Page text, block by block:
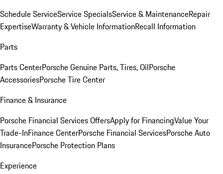
Schedule ServiceService SpecialsService & MaintenanceRepair
ExpertiseWarranty & Vehicle InformationRecall Information
Parts
Parts CenterPorsche Genuine Parts, Tires, OilPorsche
AccessoriesPorsche Tire Center
Finance & Insurance
Porsche Financial Services OffersApply for FinancingValue Your
Trade-InFinance CenterPorsche Financial ServicesPorsche Auto
InsurancePorsche Protection Plans
Experience